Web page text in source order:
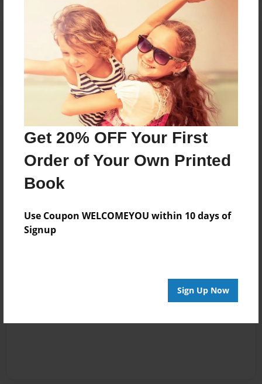
Get 20% OFF Your First
Order of Your Own Printed
Book
Use Coupon WELCOMEYOU within 10 days of
Signup
Sign Up Now
Reader's Comments
orcreate an accountto add a comment.